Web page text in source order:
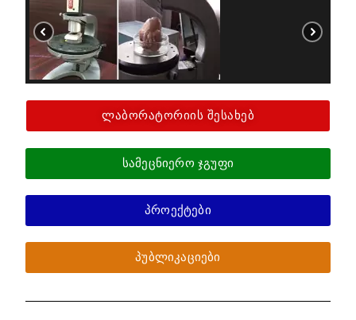
ლაბორატორიის შესახებ
სამეცნიერო ჯგუფი
პროექტები
პუბლიკაციები